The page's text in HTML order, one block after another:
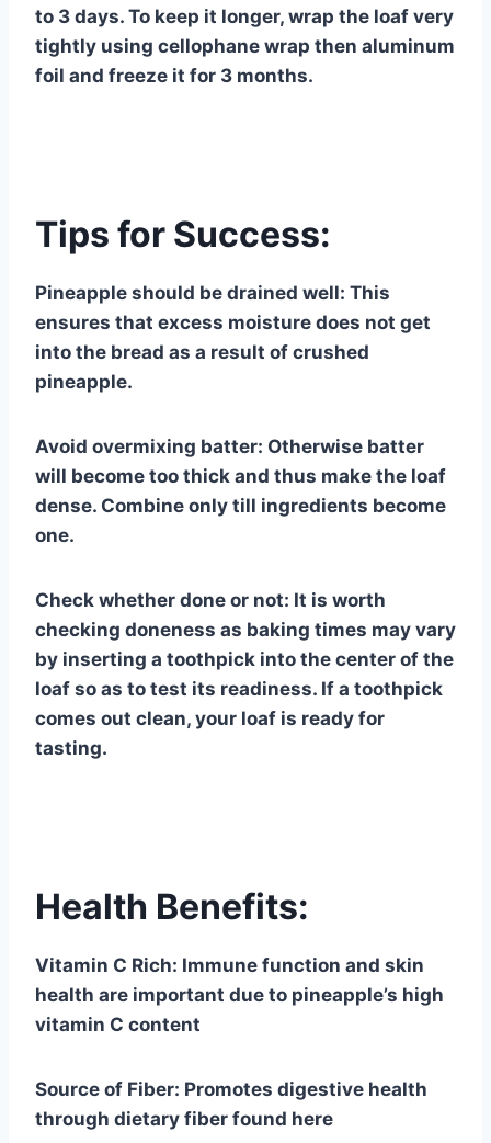
to 3 days. To keep it longer, wrap the loaf very
tightly using cellophane wrap then aluminum
foil and freeze it for 3 months.
Tips for Success:
Pineapple should be drained well: This
ensures that excess moisture does not get
into the bread as a result of crushed
pineapple.
Avoid overmixing batter: Otherwise batter
will become too thick and thus make the loaf
dense. Combine only till ingredients become
one.
Check whether done or not: It is worth
checking doneness as baking times may vary
by inserting a toothpick into the center of the
loaf so as to test its readiness. If a toothpick
comes out clean, your loaf is ready for
tasting.
Health Benefits:
Vitamin C Rich: Immune function and skin
health are important due to pineapple’s high
vitamin C content
Source of Fiber: Promotes digestive health
through dietary fiber found here